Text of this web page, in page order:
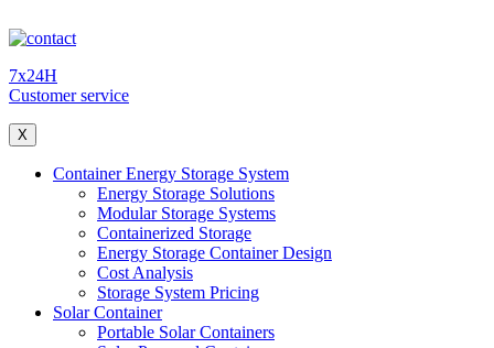
7x24H
Customer service
X
Container Energy Storage System
Energy Storage Solutions
Modular Storage Systems
Containerized Storage
Energy Storage Container Design
Cost Analysis
Storage System Pricing
Solar Container
Portable Solar Containers